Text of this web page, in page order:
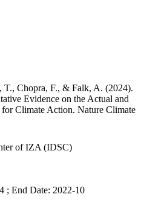
T., Chopra, F., & Falk, A. (2024).
Evidence on the Actual and
for Climate Action. Nature Climate
of IZA (IDSC)
; End Date: 2022-10